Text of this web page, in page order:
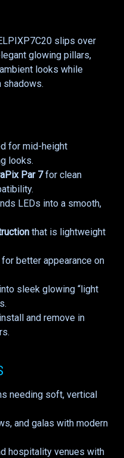
slips over
glowing pillars,
looks while
shadows.
for mid-height
looks.
Par 7for clean
LEDs into a smooth,
that is lightweight
for better appearance on
into sleek glowing “light
and remove in
needing soft, vertical
and galas with modern
hospitality venues with